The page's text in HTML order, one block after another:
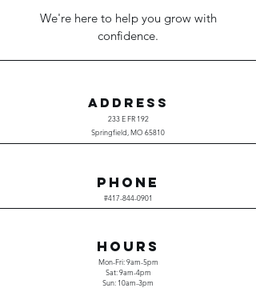
We're here to help you grow with
confidence.
ADDRESS
233 E FR 192
Springfield, MO 65810
PHONE
#417-844-0901
HOURS
Mon-Fri: 9am-5pm
Sat: 9am-4pm
Sun: 10am-3pm